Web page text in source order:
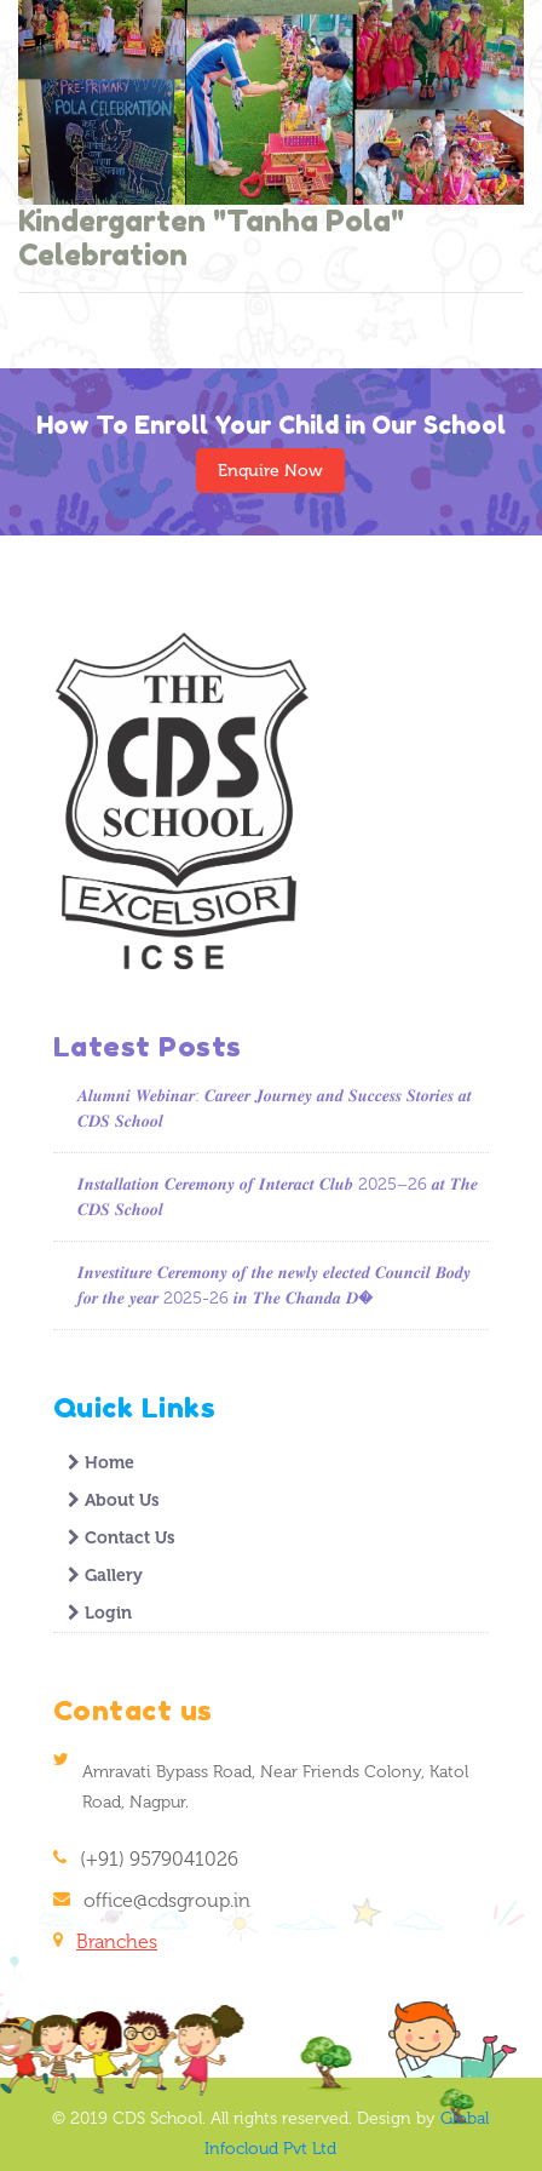
Kindergarten "Tanha Pola"
Celebration
How To Enroll Your Child in Our School
Enquire Now
Latest Posts
𝑨𝒍𝒖𝒎𝒏𝒊 𝑾𝒆𝒃𝒊𝒏𝒂𝒓: 𝑪𝒂𝒓𝒆𝒆𝒓 𝑱𝒐𝒖𝒓𝒏𝒆𝒚 𝒂𝒏𝒅 𝑺𝒖𝒄𝒄𝒆𝒔𝒔 𝑺𝒕𝒐𝒓𝒊𝒆𝒔 𝒂𝒕
𝑪𝑫𝑺 𝑺𝒄𝒉𝒐𝒐𝒍
𝑰𝒏𝒔𝒕𝒂𝒍𝒍𝒂𝒕𝒊𝒐𝒏 𝑪𝒆𝒓𝒆𝒎𝒐𝒏𝒚 𝒐𝒇 𝑰𝒏𝒕𝒆𝒓𝒂𝒄𝒕 𝑪𝒍𝒖𝒃 2025–26 𝒂𝒕 𝑻𝒉𝒆
𝑪𝑫𝑺 𝑺𝒄𝒉𝒐𝒐𝒍
𝑰𝒏𝒗𝒆𝒔𝒕𝒊𝒕𝒖𝒓𝒆 𝑪𝒆𝒓𝒆𝒎𝒐𝒏𝒚 𝒐𝒇 𝒕𝒉𝒆 𝒏𝒆𝒘𝒍𝒚 𝒆𝒍𝒆𝒄𝒕𝒆𝒅 𝑪𝒐𝒖𝒏𝒄𝒊𝒍 𝑩𝒐𝒅𝒚
𝒇𝒐𝒓 𝒕𝒉𝒆 𝒚𝒆𝒂𝒓 2025-26 𝒊𝒏 𝑻𝒉𝒆 𝑪𝒉𝒂𝒏𝒅𝒂 𝑫�
Quick Links
Home
About Us
Contact Us
Gallery
Login
Contact us
Amravati Bypass Road, Near Friends Colony, Katol
Road, Nagpur.
(+91) 9579041026
office@cdsgroup.in
Branches
© 2019 CDS School. All rights reserved. Design byGlobal
Infocloud Pvt Ltd